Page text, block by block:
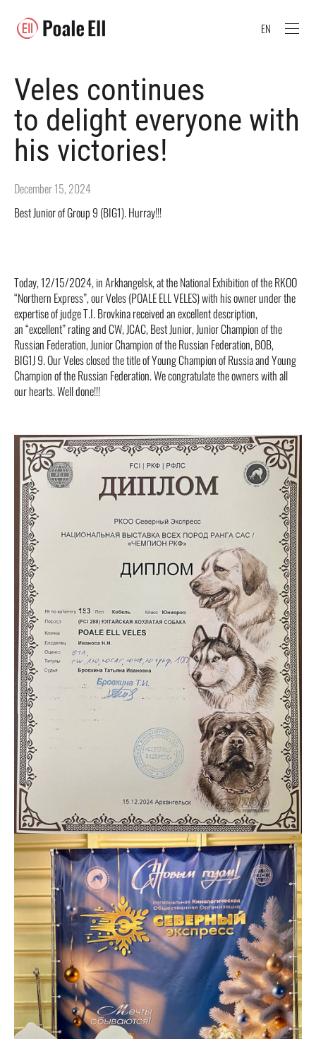
EN
Veles continues
to delight everyone with
his victories!
December 15, 2024
Best Junior of Group 9 (BIG1). Hurray!!!
Today, 12/15/2024, in Arkhangelsk, at the National Exhibition of the RKOO
“Northern Express”, our Veles (POALE ELL VELES) with his owner under the
expertise of judge T.I. Brovkina received an excellent description,
an “excellent” rating and CW, JCAC, Best Junior, Junior Champion of the
Russian Federation, Junior Champion of the Russian Federation, BOB,
BIG1J 9. Our Veles closed the title of Young Champion of Russia and Young
Champion of the Russian Federation. We congratulate the owners with all
our hearts. Well done!!!